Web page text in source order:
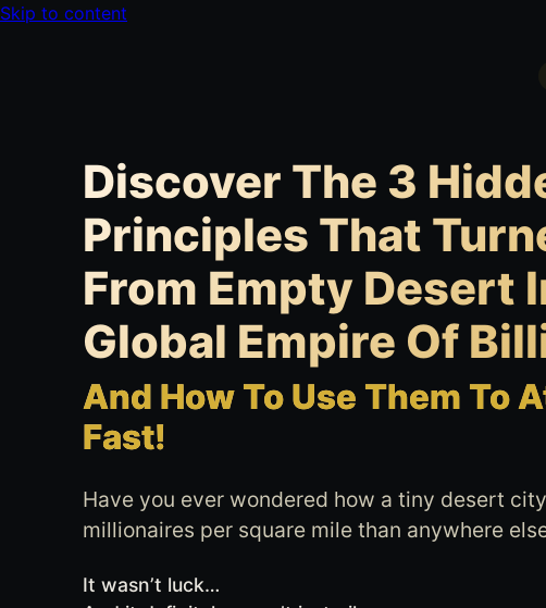
Skip to content
Discover The 3
Principles That
From Empty Desert
Global Empire Of
And How To Use Them To
Fast!
Have you ever wondered how a tiny desert
millionaires per square mile than anywhere
It wasn’t luck…